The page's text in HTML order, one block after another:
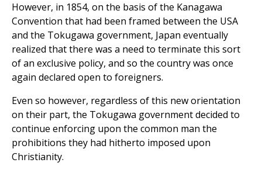
However, in 1854, on the basis of the Kanagawa
Convention that had been framed between the USA
and the Tokugawa government, Japan eventually
realized that there was a need to terminate this sort
of an exclusive policy, and so the country was once
again declared open to foreigners.
Even so however, regardless of this new orientation
on their part, the Tokugawa government decided to
continue enforcing upon the common man the
prohibitions they had hitherto imposed upon
Christianity.